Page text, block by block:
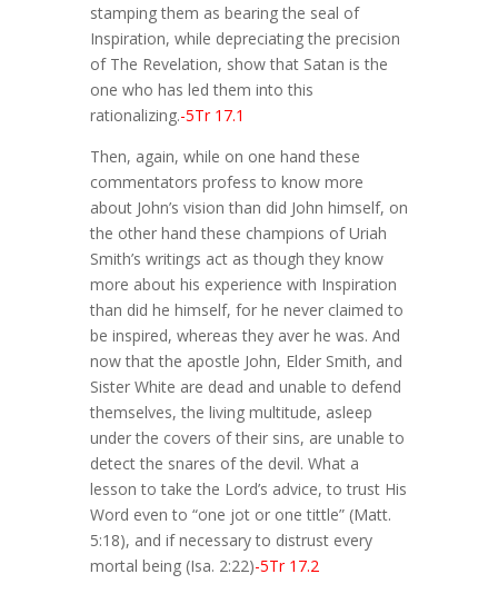
stamping them as bearing the seal of
Inspiration, while depreciating the precision
of The Revelation, show that Satan is the
one who has led them into this
rationalizing.-5Tr 17.1
Then, again, while on one hand these
commentators profess to know more
about John’s vision than did John himself, on
the other hand these champions of Uriah
Smith’s writings act as though they know
more about his experience with Inspiration
than did he himself, for he never claimed to
be inspired, whereas they aver he was. And
now that the apostle John, Elder Smith, and
Sister White are dead and unable to defend
themselves, the living multitude, asleep
under the covers of their sins, are unable to
detect the snares of the devil. What a
lesson to take the Lord’s advice, to trust His
Word even to “one jot or one tittle” (Matt.
5:18), and if necessary to distrust every
mortal being (Isa. 2:22)-5Tr 17.2